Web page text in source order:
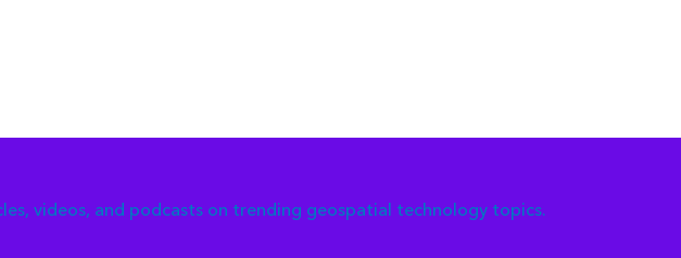
videos, and podcasts on trending geospatial technology topics.